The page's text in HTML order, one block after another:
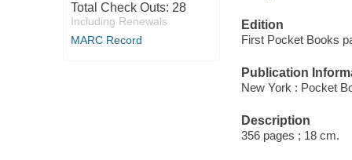
Total Check Outs: 28
Including Renewals
MARC Record
Edition
First Pocket Books
Publication
New York : Pocket
Description
356 pages ; 18 cm.